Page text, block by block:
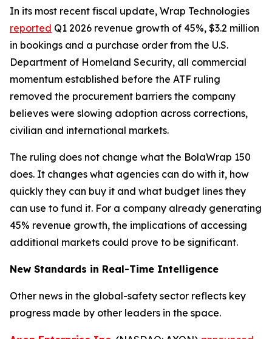
In its most recent fiscal update, Wrap Technologies
reported Q1 2026 revenue growth of 45%, $3.2 million
in bookings and a purchase order from the U.S.
Department of Homeland Security, all commercial
momentum established before the ATF ruling
removed the procurement barriers the company
believes were slowing adoption across corrections,
civilian and international markets.
The ruling does not change what the BolaWrap 150
does. It changes what agencies can do with it, how
quickly they can buy it and what budget lines they
can use to fund it. For a company already generating
45% revenue growth, the implications of accessing
additional markets could prove to be significant.
New Standards in Real-Time Intelligence
Other news in the global-safety sector reflects key
progress made by other leaders in the space.